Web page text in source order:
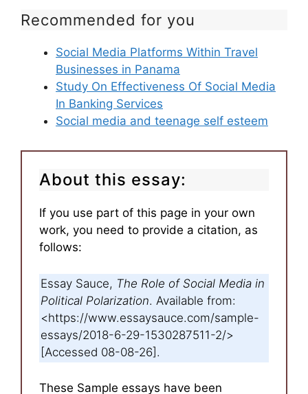
Recommended for you
Social Media Platforms Within Travel
Businesses in Panama
Study On Effectiveness Of Social Media
In Banking Services
Social media and teenage self esteem
About this essay:
If you use part of this page in your own
work, you need to provide a citation, as
follows:
Essay Sauce, The Role of Social Media in
Political Polarization. Available from:
<https://www.essaysauce.com/sample-
essays/2018-6-29-1530287511-2/>
[Accessed 08-08-26].
These Sample essays have been